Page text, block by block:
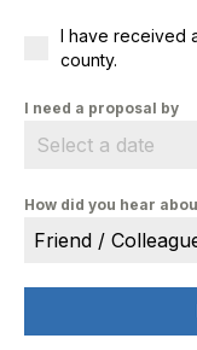
I have received
county.
I need a proposal by
How did you hear
Friend /